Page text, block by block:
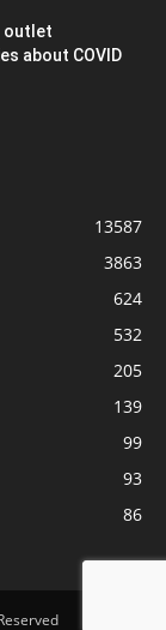
outlet
about COVID
13587
3863
624
532
205
139
99
93
86